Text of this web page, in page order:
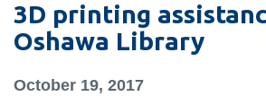
Career opportunities
Visit
3D printing
Oshawa Library
October 19, 2017